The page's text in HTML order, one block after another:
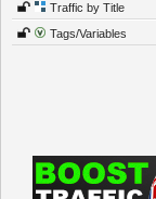
Traffic by Title
Tags/Variables